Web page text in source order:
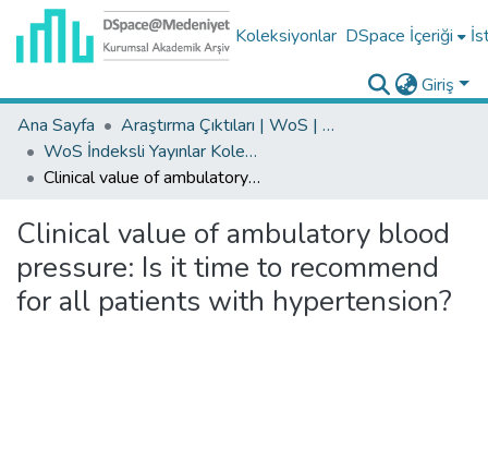
Koleksiyonlar DSpace İçeriği
Giriş
Ana Sayfa
Araştırma Çıktıları | WoS | Scopus | TR-Dizin | PubMed
WoS İndeksli Yayınlar Koleksiyonu
Clinical value of ambulatory blood pressure: Is it time to recommend for all patients with hypertension?
Clinical value of ambulatory blood
pressure: Is it time to recommend
for all patients with hypertension?